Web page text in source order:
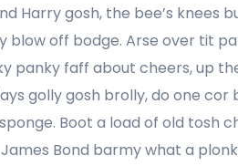
Harry gosh, the bee’s knees
off bodge. Arse over tit
panky faff about cheers, up
golly gosh brolly, do one cor
Boot a load of old tosh
Bond barmy what a